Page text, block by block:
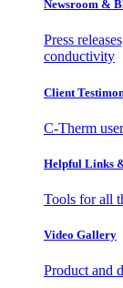
Newsroom &
Press
conductivity
Client
C-Therm
Helpful Links
Tools for all
Video Gallery
Product and